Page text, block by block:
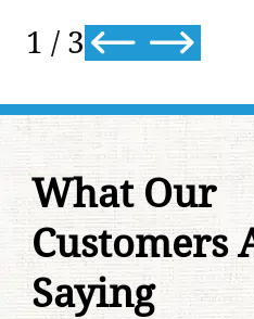
2 / 3
What Our
Customers
Saying